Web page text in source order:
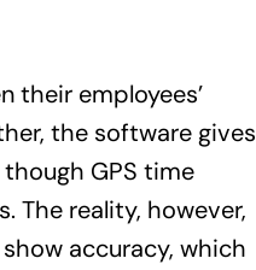
their employees’
the software gives
GPS time
The reality, however,
accuracy, which